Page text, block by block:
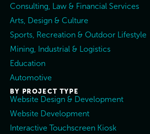
Consulting, Law & Financial Services
Arts, Design & Culture
Sports, Recreation & Outdoor Lifestyle
Mining, Industrial & Logistics
Education
Automotive
BY PROJECT TYPE
Website Design & Development
Website Development
Interactive Touchscreen Kiosk